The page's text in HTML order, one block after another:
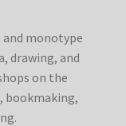
monotype
drawing, and
on the
bookmaking,